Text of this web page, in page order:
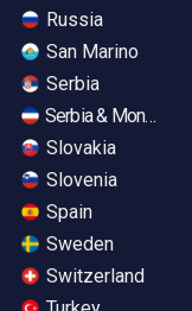
Russia
San Marino
Serbia
Serbia &
Slovakia
Slovenia
Spain
Sweden
Switzerland